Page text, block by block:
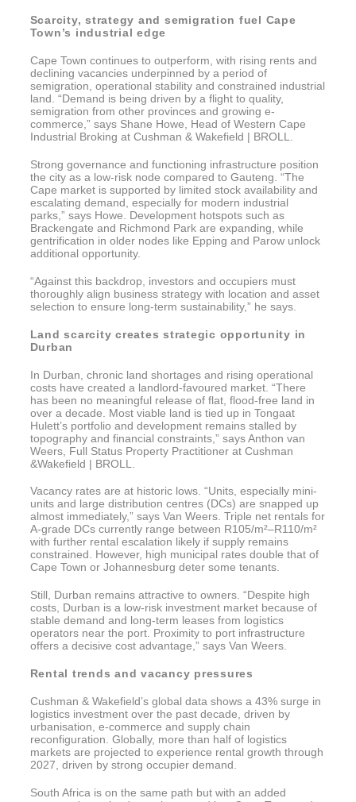
Scarcity, strategy and semigration fuel Cape
Town’s industrial edge
Cape Town continues to outperform, with rising rents and
declining vacancies underpinned by a period of
semigration, operational stability and constrained industrial
land. “Demand is being driven by a flight to quality,
semigration from other provinces and growing e-
commerce,” says Shane Howe, Head of Western Cape
Industrial Broking at Cushman & Wakefield | BROLL.
Strong governance and functioning infrastructure position
the city as a low-risk node compared to Gauteng. “The
Cape market is supported by limited stock availability and
escalating demand, especially for modern industrial
parks,” says Howe. Development hotspots such as
Brackengate and Richmond Park are expanding, while
gentrification in older nodes like Epping and Parow unlock
additional opportunity.
“Against this backdrop, investors and occupiers must
thoroughly align business strategy with location and asset
selection to ensure long-term sustainability,” he says.
Land scarcity creates strategic opportunity in
Durban
In Durban, chronic land shortages and rising operational
costs have created a landlord-favoured market. “There
has been no meaningful release of flat, flood-free land in
over a decade. Most viable land is tied up in Tongaat
Hulett’s portfolio and development remains stalled by
topography and financial constraints,” says Anthon van
Weers, Full Status Property Practitioner at Cushman
&Wakefield | BROLL.
Vacancy rates are at historic lows. “Units, especially mini-
units and large distribution centres (DCs) are snapped up
almost immediately,” says Van Weers. Triple net rentals for
A-grade DCs currently range between R105/m²–R110/m²
with further rental escalation likely if supply remains
constrained. However, high municipal rates double that of
Cape Town or Johannesburg deter some tenants.
Still, Durban remains attractive to owners. “Despite high
costs, Durban is a low-risk investment market because of
stable demand and long-term leases from logistics
operators near the port. Proximity to port infrastructure
offers a decisive cost advantage,” says Van Weers.
Rental trends and vacancy pressures
Cushman & Wakefield’s global data shows a 43% surge in
logistics investment over the past decade, driven by
urbanisation, e-commerce and supply chain
reconfiguration. Globally, more than half of logistics
markets are projected to experience rental growth through
2027, driven by strong occupier demand.
South Africa is on the same path but with an added